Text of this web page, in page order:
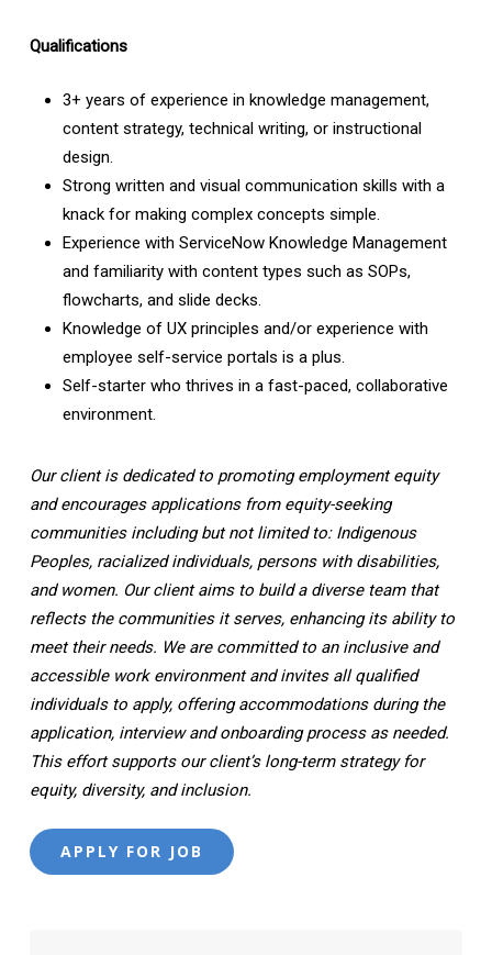
Qualifications
3+ years of experience in knowledge management,
content strategy, technical writing, or instructional
design.
Strong written and visual communication skills with a
knack for making complex concepts simple.
Experience with ServiceNow Knowledge Management
and familiarity with content types such as SOPs,
flowcharts, and slide decks.
Knowledge of UX principles and/or experience with
employee self-service portals is a plus.
Self-starter who thrives in a fast-paced, collaborative
environment.
Our client is dedicated to promoting employment equity
and encourages applications from equity-seeking
communities including but not limited to: Indigenous
Peoples, racialized individuals, persons with disabilities,
and women. Our client aims to build a diverse team that
reflects the communities it serves, enhancing its ability to
meet their needs. We are committed to an inclusive and
accessible work environment and invites all qualified
individuals to apply, offering accommodations during the
application, interview and onboarding process as needed.
This effort supports our client’s long-term strategy for
equity, diversity, and inclusion.